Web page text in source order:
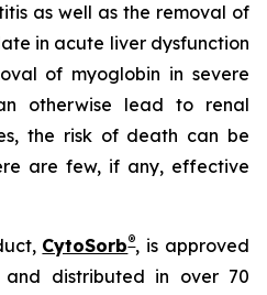
as well as the removal of
in acute liver dysfunction
of myoglobin in severe
otherwise lead to renal
the risk of death can be
are few, if any, effective
CytoSorb®, is approved
and distributed in over 70